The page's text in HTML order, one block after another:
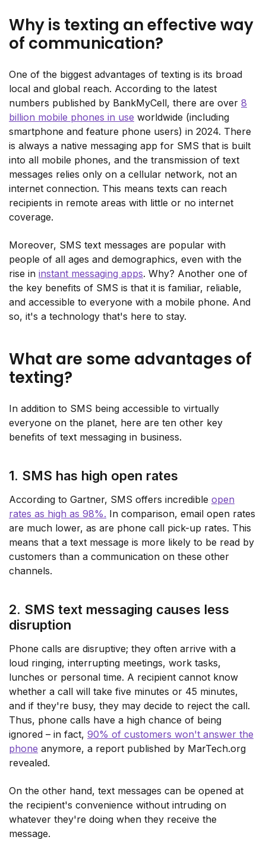
Why is texting an effective way
of communication?
One of the biggest advantages of texting is its broad
local and global reach. According to the latest
numbers published by BankMyCell, there are over 8
billion mobile phones in use worldwide (including
smartphone and feature phone users) in 2024. There
is always a native messaging app for SMS that is built
into all mobile phones, and the transmission of text
messages relies only on a cellular network, not an
internet connection. This means texts can reach
recipients in remote areas with little or no internet
coverage.
Moreover, SMS text messages are popular with
people of all ages and demographics, even with the
rise in instant messaging apps. Why? Another one of
the key benefits of SMS is that it is familiar, reliable,
and accessible to everyone with a mobile phone. And
so, it's a technology that's here to stay.
What are some advantages of
texting?
In addition to SMS being accessible to virtually
everyone on the planet, here are ten other key
benefits of text messaging in business.
1. SMS has high open rates
According to Gartner, SMS offers incredible open
rates as high as 98%. In comparison, email open rates
are much lower, as are phone call pick-up rates. This
means that a text message is more likely to be read by
customers than a communication on these other
channels.
2. SMS text messaging causes less
disruption
Phone calls are disruptive; they often arrive with a
loud ringing, interrupting meetings, work tasks,
lunches or personal time. A recipient cannot know
whether a call will take five minutes or 45 minutes,
and if they're busy, they may decide to reject the call.
Thus, phone calls have a high chance of being
ignored – in fact, 90% of customers won't answer the
phone anymore, a report published by MarTech.org
revealed.
On the other hand, text messages can be opened at
the recipient's convenience without intruding on
whatever they're doing when they receive the
message.